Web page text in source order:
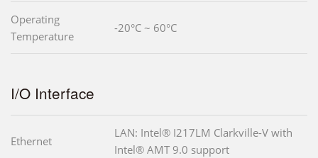
Operating
Temperature
-20°C ~ 60°C
I/O Interface
Ethernet
LAN: Intel® I217LM Clarkville-V with
Intel® AMT 9.0 support